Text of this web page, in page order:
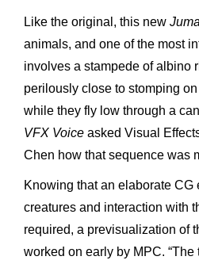
Like the original, this new
animals, and one of the most
involves a stampede of albino
perilously close to stomping
while they fly low through a
VFX Voice asked Visual
Chen how that sequence was
Knowing that an elaborate CG
creatures and interaction with
required, a previsualization of
worked on early by MPC. “The